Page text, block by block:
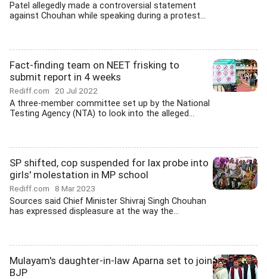
Patel allegedly made a controversial statement
against Chouhan while speaking during a protest...
Fact-finding team on NEET frisking to
submit report in 4 weeks
Rediff.com 20 Jul 2022
A three-member committee set up by the National
Testing Agency (NTA) to look into the alleged...
SP shifted, cop suspended for lax probe into
girls' molestation in MP school
Rediff.com 8 Mar 2023
Sources said Chief Minister Shivraj Singh Chouhan
has expressed displeasure at the way the...
Mulayam's daughter-in-law Aparna set to join
BJP